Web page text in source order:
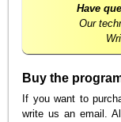
Have
Our
Buy the
If you want to
write us an email.